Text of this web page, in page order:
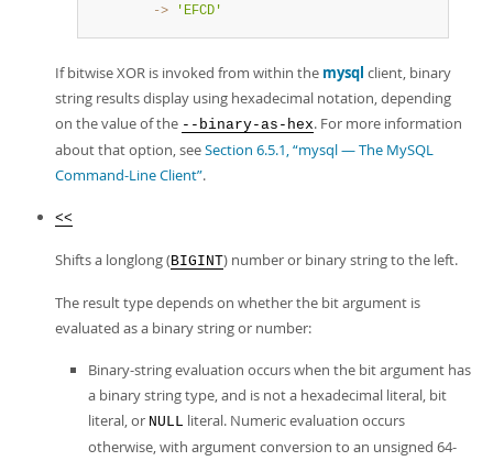
        ->
'EFCD'
If bitwise XOR is invoked from within the mysql client, binary
string results display using hexadecimal notation, depending
on the value of the --binary-as-hex. For more information
about that option, seeSection 6.5.1, “mysql — The MySQL
Command-Line Client”.
<<
Shifts a longlong (BIGINT) number or binary string to the left.
The result type depends on whether the bit argument is
evaluated as a binary string or number:
Binary-string evaluation occurs when the bit argument has
a binary string type, and is not a hexadecimal literal, bit
literal, or NULL literal. Numeric evaluation occurs
otherwise, with argument conversion to an unsigned 64-